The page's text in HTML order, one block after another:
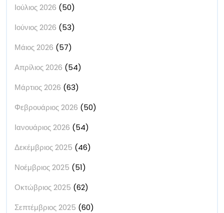
Ιούλιος 2026 (50)
Ιούνιος 2026 (53)
Μάιος 2026 (57)
Απρίλιος 2026 (54)
Μάρτιος 2026 (63)
Φεβρουάριος 2026 (50)
Ιανουάριος 2026 (54)
Δεκέμβριος 2025 (46)
Νοέμβριος 2025 (51)
Οκτώβριος 2025 (62)
Σεπτέμβριος 2025 (60)